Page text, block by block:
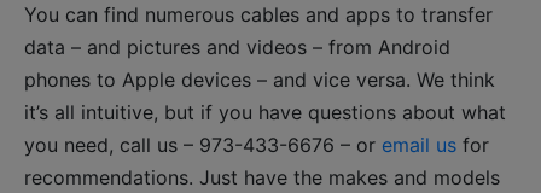
You can find numerous cables and apps to transfer
data – and pictures and videos – from Android
phones to Apple devices – and vice versa. We think
it’s all intuitive, but if you have questions about what
you need, call us – 973-433-6676 – or email us for
recommendations. Just have the makes and models